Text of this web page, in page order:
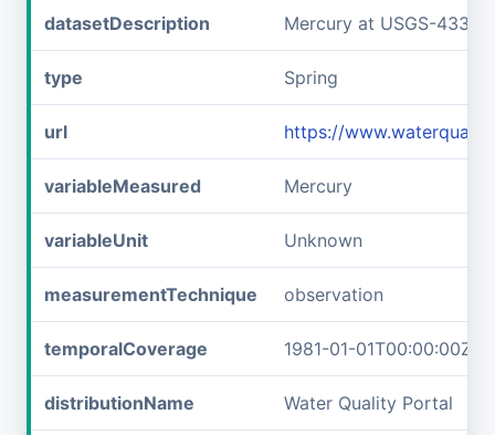
datasetDescription Mercury at USGS-
type Spring
url https://
variableMeasured Mercury
variableUnit Unknown
measurementTechnique observation
temporalCoverage 1981-01-01T00:00:00Z/
distributionName Water Quality Portal